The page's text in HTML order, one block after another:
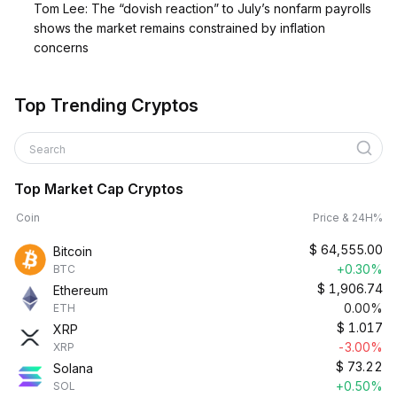
Tom Lee: The “dovish reaction” to July’s nonfarm payrolls
shows the market remains constrained by inflation
concerns
Top Trending Cryptos
Search
Top Market Cap Cryptos
Coin Price & 24H%
Bitcoin
BTC
$ 64,555.00
+0.30%
Ethereum
ETH
$ 1,906.74
0.00%
XRP
XRP
$ 1.017
-3.00%
Solana
SOL
$ 73.22
+0.50%